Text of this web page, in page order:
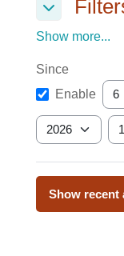
Filters
Show more...
Since
Since
Enable Day
Year